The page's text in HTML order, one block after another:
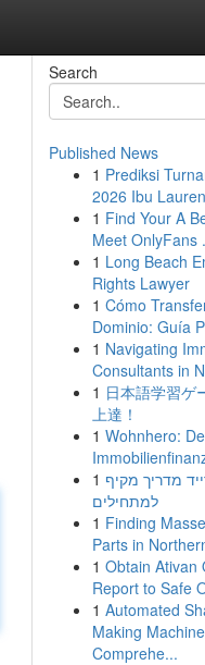
Search
Published News
1 Prediksi
2026 Ibu
1 Find Your A
Meet OnlyFans
1 Long Beach
Rights Lawyer
1 Cómo
Dominio: Guía
1 Navigating
Consultants in
1 日本語学習ゲ
上達！
1 Wohnhero:
1 מדריך מקיף
למתחילים
1 Finding
Parts in
1 Obtain Ativan
Report to Safe
1 Automated
Making
Comprehe...